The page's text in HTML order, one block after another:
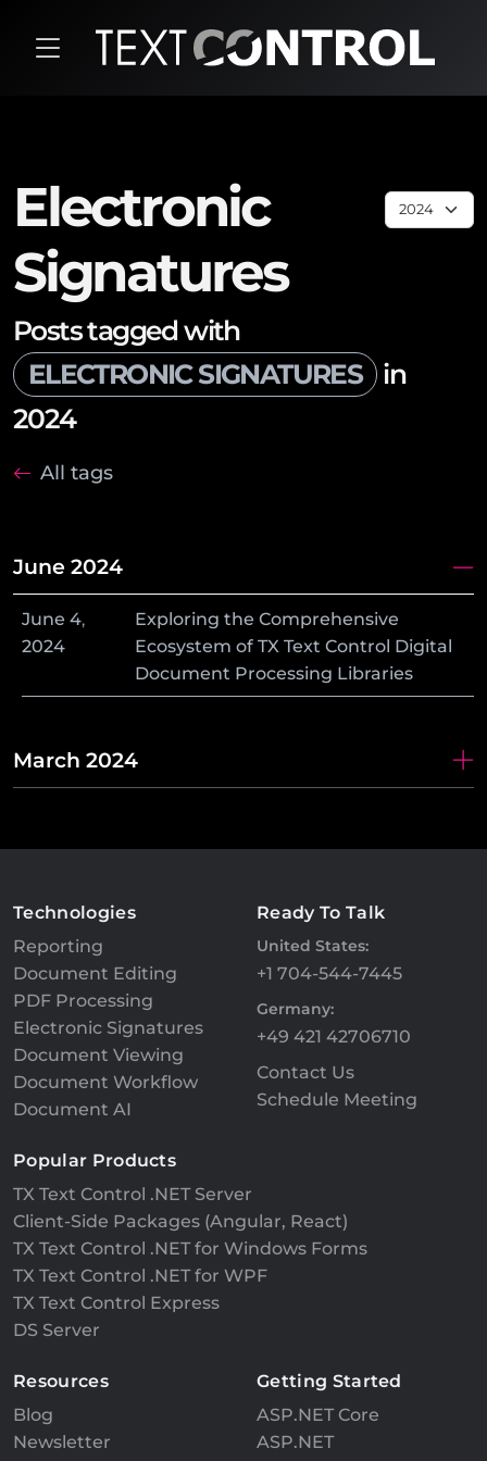
Electronic
Signatures
Posts tagged with
ELECTRONIC SIGNATURES
in
2024
All tags
June 2024
June 4,
2024
Exploring the Comprehensive
Ecosystem of TX Text Control Digital
Document Processing Libraries
March 2024
Technologies
Reporting
Document Editing
PDF Processing
Electronic Signatures
Document Viewing
Document Workflow
Document AI
Ready To Talk
United States:
+1 704-544-7445
Germany:
+49 421 42706710
Contact Us
Schedule Meeting
Popular Products
TX Text Control .NET Server
Client-Side Packages (Angular, React)
TX Text Control .NET for Windows Forms
TX Text Control .NET for WPF
TX Text Control Express
DS Server
Resources
Blog
Newsletter
Getting Started
ASP.NET Core
ASP.NET